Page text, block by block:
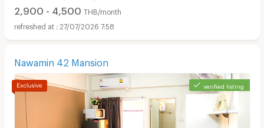
2,900 - 4,500 THB/month
27/07/2026 7:58
Nawamin 42 Mansion
verified listing